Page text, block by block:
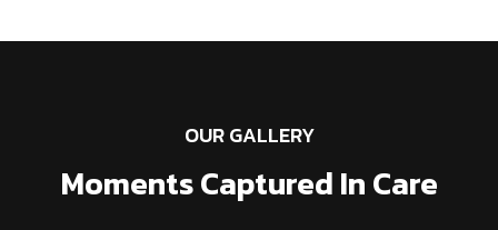
OUR GALLERY
Moments Captured In Care